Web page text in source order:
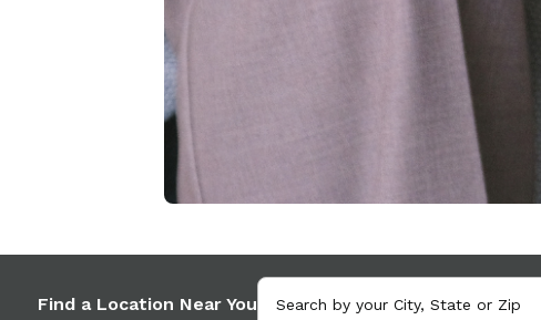
Find a Location Near You